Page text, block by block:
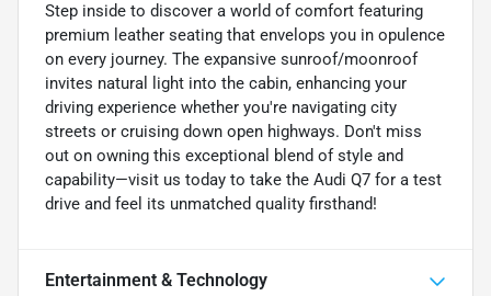
Step inside to discover a world of comfort featuring
premium leather seating that envelops you in opulence
on every journey. The expansive sunroof/moonroof
invites natural light into the cabin, enhancing your
driving experience whether you're navigating city
streets or cruising down open highways. Don't miss
out on owning this exceptional blend of style and
capability—visit us today to take the Audi Q7 for a test
drive and feel its unmatched quality firsthand!
Entertainment & Technology